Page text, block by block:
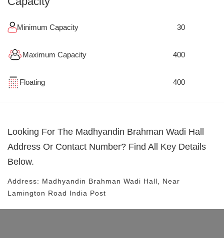
Minimum Capacity 30
Maximum Capacity 400
Floating 400
Looking For The Madhyandin Brahman Wadi Hall
Address Or Contact Number? Find All Key Details
Below.
Address: Madhyandin Brahman Wadi Hall , Near
Lamington Road India Post